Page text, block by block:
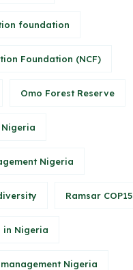
foundation
Foundation (NCF)
Omo Forest Reserve
Nigeria
Ramsar COP15
in Nigeria
Nigeria